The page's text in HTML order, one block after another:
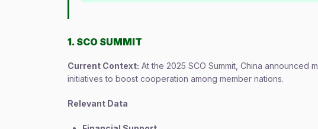
1. SCO SUMMIT
Current Context: At the 2025 SCO Summit, China announced
initiatives to boost cooperation among member nations.
Relevant Data